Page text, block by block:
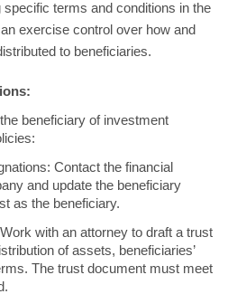
terms and conditions in the
exercise control over how and
to beneficiaries.
beneficiary of investment
Contact the financial
and update the beneficiary
as the beneficiary.
with an attorney to draft a trust
of assets, beneficiaries’
The trust document must meet